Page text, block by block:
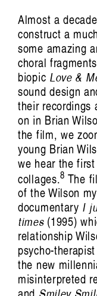
Almost a
construct a
some amazing
choral
biopic Love &
sound design
their recordings
on in Brian
the film, we
young Brian
we hear the
collages.8 The
of the Wilson
documentary I
times(1995)
relationship
psycho-
the new
misinterpreted